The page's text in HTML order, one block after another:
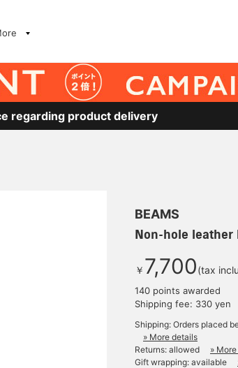
regarding product delivery
BEAMS
Non-hole leather
￥ 7,700(tax
140 points awarded
Shipping fee: 330 yen
Shipping: Orders placed
» More details
Returns: allowed
»
Gift wrapping: available